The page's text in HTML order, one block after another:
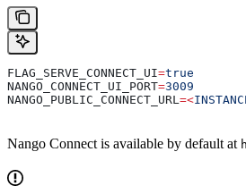
FLAG_SERVE_CONNECT_UI=true
NANGO_CONNECT_UI_PORT=3009
NANGO_PUBLIC_CONNECT_URL =<
Nango Connect is available by default at